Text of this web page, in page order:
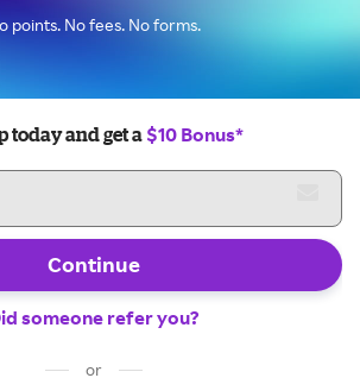
points. No fees. No forms.
today and get a $10 Bonus*
Continue
someone refer you?
or